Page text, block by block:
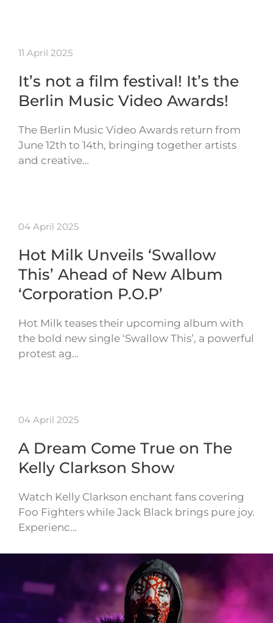
11 April 2025
It’s not a film festival! It’s the
Berlin Music Video Awards!
The Berlin Music Video Awards return from
June 12th to 14th, bringing together artists
and creative…
04 April 2025
Hot Milk Unveils ‘Swallow
This’ Ahead of New Album
‘Corporation P.O.P’
Hot Milk teases their upcoming album with
the bold new single ‘Swallow This’, a powerful
protest ag…
04 April 2025
A Dream Come True on The
Kelly Clarkson Show
Watch Kelly Clarkson enchant fans covering
Foo Fighters while Jack Black brings pure joy.
Experienc…